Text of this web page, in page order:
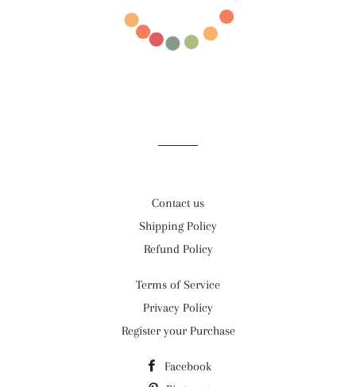
Contact us
Shipping Policy
Refund Policy
Terms of Service
Privacy Policy
Register your Purchase
Facebook